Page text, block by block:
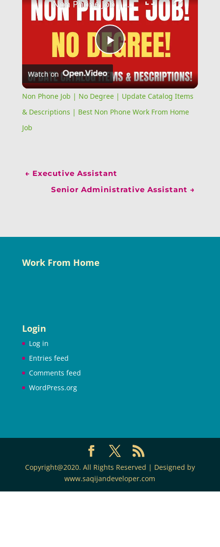
Play
Video
Non Phone Job | No Degree | Update Catalog Items & Descriptions | Best Non Phone Work From Home Job
Watch on
Non Phone Job | No Degree | Update Catalog Items
& Descriptions | Best Non Phone Work From Home
Job
← Executive Assistant
Senior Administrative Assistant →
Work From Home
Login
Log in
Entries feed
Comments feed
WordPress.org
Copyright@2020. All Rights Reserved | Designed by
www.saqijandeveloper.com